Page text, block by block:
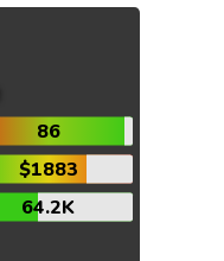
86
$1883
64.2K